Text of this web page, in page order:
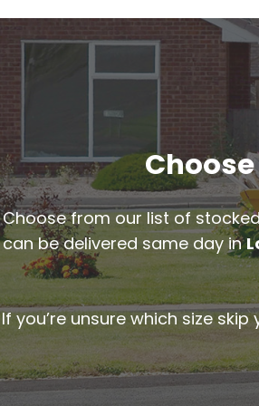
Choose from our list of
can be delivered same day in
If you’re unsure which size